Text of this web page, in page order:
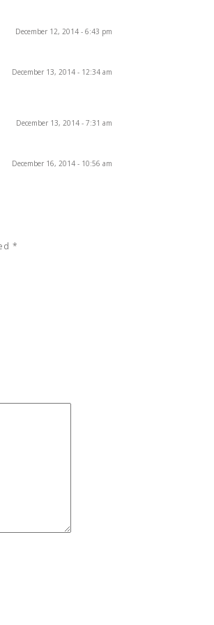
December 12, 2014 - 6:43 pm
December 13, 2014 - 12:34 am
December 13, 2014 - 7:31 am
December 16, 2014 - 10:56 am
*